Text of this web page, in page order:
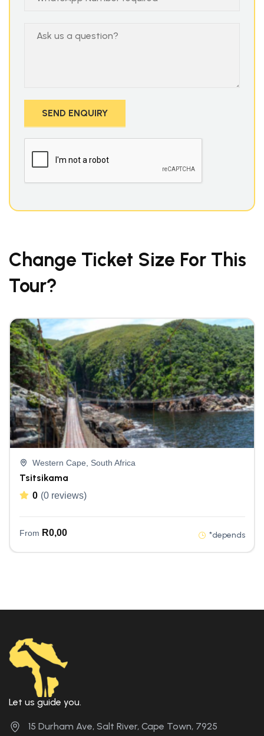
Change Ticket Size For This
Tour?
Western Cape, South Africa
Tsitsikama
0 (0 reviews)
From R0,00 *depends
Let us guide you.
15 Durham Ave, Salt River, Cape Town, 7925